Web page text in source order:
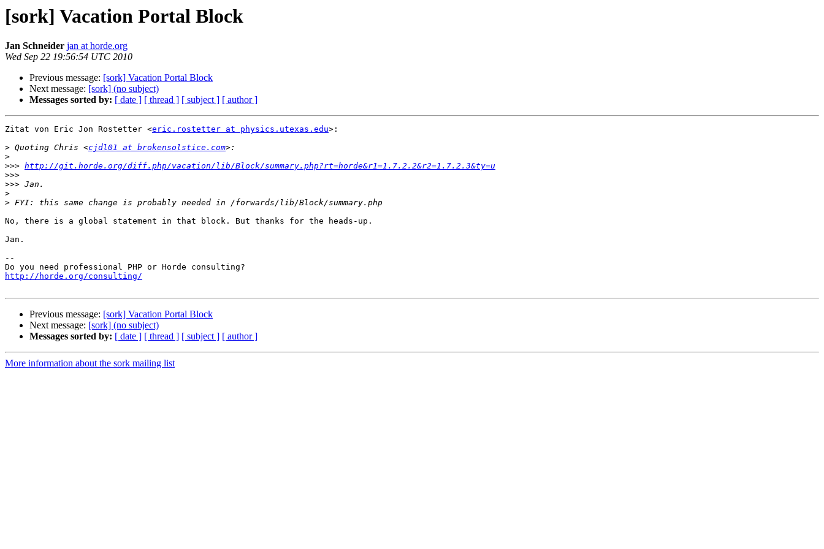
[sork] Vacation Portal Block
Jan Schneider jan at horde.org
Wed Sep 22 19:56:54 UTC 2010
Previous message: [sork] Vacation Portal Block
Next message: [sork] (no subject)
Messages sorted by: [ date ] [ thread ] [ subject ] [ author ]
Zitat von Eric Jon Rostetter <eric.rostetter at physics.utexas.edu>:
> Quoting Chris <cjdl01 at brokensolstice.com
>
>>> http://git.horde.org/diff.php/vacation/lib/Block/summary.php?rt=horde&r1=1.7.2.2&r2=1.7.2.3&ty=u
>>>
>>>
>
>
No, there is a global statement in that block. But thanks for the heads-up.
Jan.
--
http://horde.org/consulting/
Previous message: [sork] Vacation Portal Block
Next message: [sork] (no subject)
Messages sorted by: [ date ] [ thread ] [ subject ] [ author ]
More information about the sork mailing list